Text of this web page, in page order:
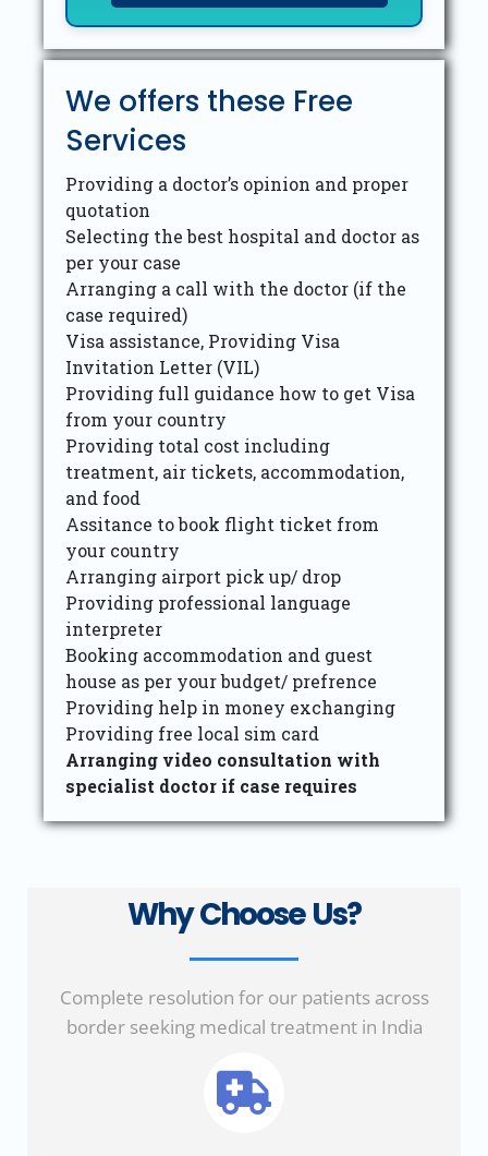
We offers these Free
Services
Providing a doctor’s opinion and proper
quotation
Selecting the best hospital and doctor as
per your case
Arranging a call with the doctor (if the
case required)
Visa assistance, Providing Visa
Invitation Letter (VIL)
Providing full guidance how to get Visa
from your country
Providing total cost including
treatment, air tickets, accommodation,
and food
Assitance to book flight ticket from
your country
Arranging airport pick up/ drop
Providing professional language
interpreter
Booking accommodation and guest
house as per your budget/ prefrence
Providing help in money exchanging
Providing free local sim card
Arranging video consultation with
specialist doctor if case requires
Why Choose Us?
Complete resolution for our patients across
border seeking medical treatment in India